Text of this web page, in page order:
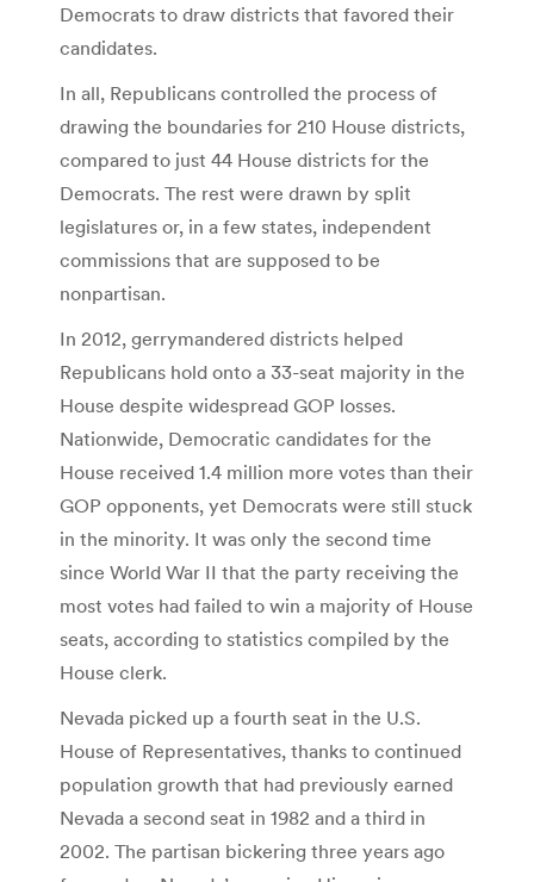
Democrats to draw districts that favored their
candidates.
In all, Republicans controlled the process of
drawing the boundaries for 210 House districts,
compared to just 44 House districts for the
Democrats. The rest were drawn by split
legislatures or, in a few states, independent
commissions that are supposed to be
nonpartisan.
In 2012, gerrymandered districts helped
Republicans hold onto a 33-seat majority in the
House despite widespread GOP losses.
Nationwide, Democratic candidates for the
House received 1.4 million more votes than their
GOP opponents, yet Democrats were still stuck
in the minority. It was only the second time
since World War II that the party receiving the
most votes had failed to win a majority of House
seats, according to statistics compiled by the
House clerk.
Nevada picked up a fourth seat in the U.S.
House of Representatives, thanks to continued
population growth that had previously earned
Nevada a second seat in 1982 and a third in
2002. The partisan bickering three years ago